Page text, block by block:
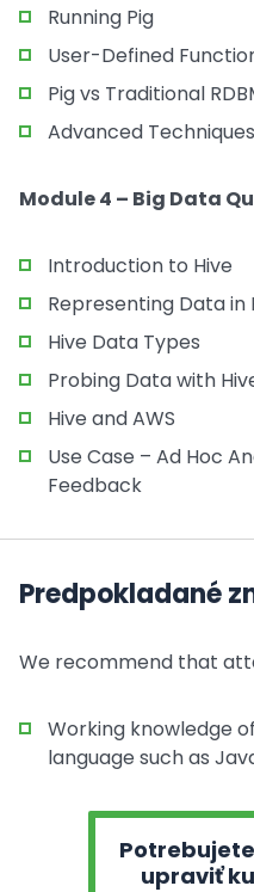
Running Pig
User-Defined
Pig vs Traditional
Advanced
Module 4 – Big Data
Introduction to Hive
Representing Data in
Hive Data Types
Probing Data with
Hive and AWS
Use Case – Ad Hoc
Feedback
Predpokladané
We recommend that
Working knowledge
language such as
upraviť